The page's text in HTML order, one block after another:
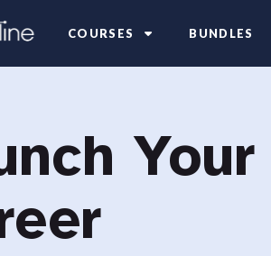
COURSES BUNDLES